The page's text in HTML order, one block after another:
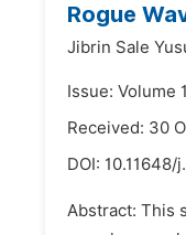
Rogue
Jibrin Sale
Issue: Volume
Received: 30
DOI: 10.11648/
Abstract: This